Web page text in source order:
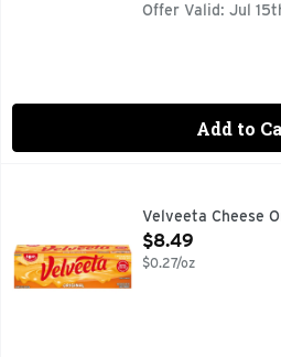
Offer Valid: Jul
Add to
50% LESS FAT MELTSVelveeta Cheese
Open Product
$8.49
$0.27/oz